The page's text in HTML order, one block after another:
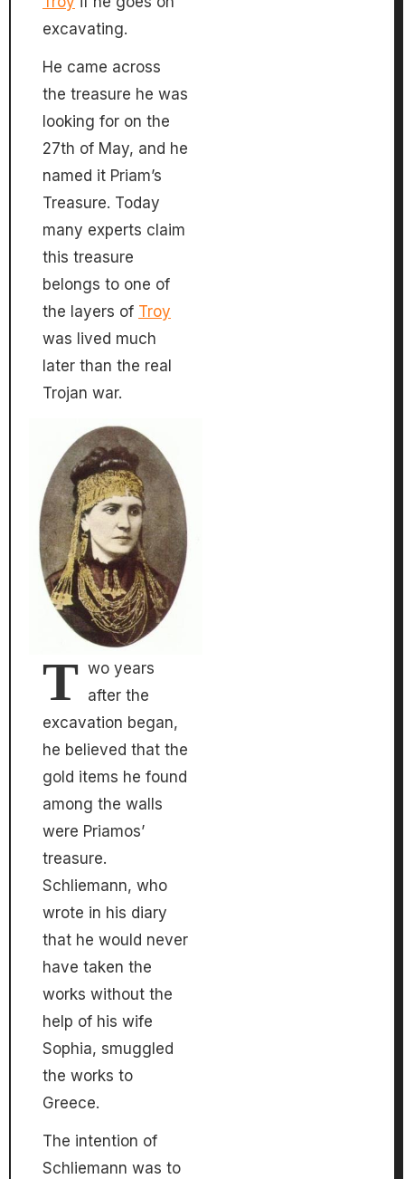
excavating.
He came across
the treasure he was
looking for on the
27th of May, and he
named it Priam’s
Treasure. Today
many experts claim
this treasure
belongs to one of
the layers of Troy
was lived much
later than the real
Trojan war.
T wo years
after the
excavation began,
he believed that the
gold items he found
among the walls
were Priamos’
treasure.
Schliemann, who
wrote in his diary
that he would never
have taken the
works without the
help of his wife
Sophia, smuggled
the works to
Greece.
The intention of
Schliemann was to